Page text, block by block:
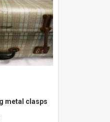
metal clasps